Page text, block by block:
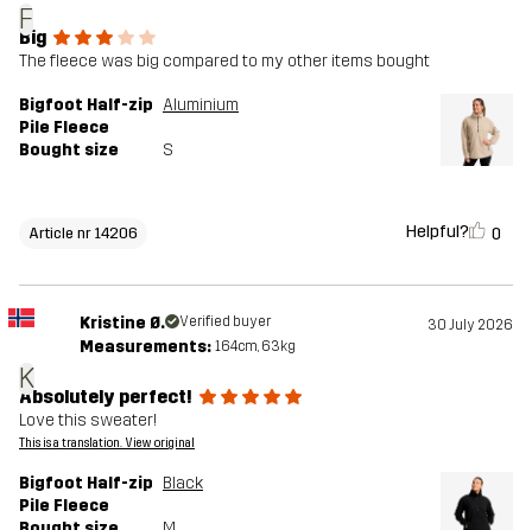
F
Big
The fleece was big compared to my other items bought
Bigfoot Half-zip
Pile Fleece
Aluminium
Bought size S
Article nr 14206 Helpful? 0
K
Kristine Ø. Verified buyer 30 July 2026
Measurements: 164cm, 63kg
Absolutely perfect!
Love this sweater!
This is a translation. View original
Bigfoot Half-zip
Pile Fleece
Black